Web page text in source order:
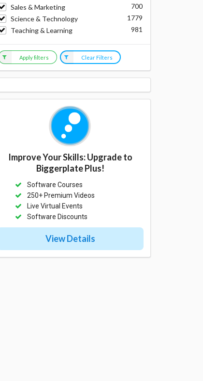
Sales & Marketing
700
Science & Technology
1779
Teaching & Learning
981
Apply filters Clear Filters
Improve Your Skills: Upgrade to
Biggerplate Plus!
Software Courses
250+ Premium Videos
Live Virtual Events
Software Discounts
View Details